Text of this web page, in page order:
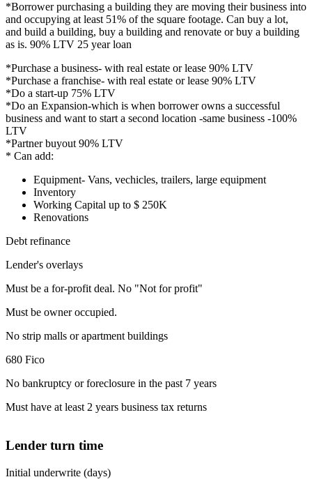
*Borrower purchasing a building they are moving their business into
and occupying at least 51% of the square footage. Can buy a lot,
and build a building, buy a building and renovate or buy a building
as is. 90% LTV 25 year loan
*Purchase a business- with real estate or lease 90% LTV
*Purchase a franchise- with real estate or lease 90% LTV
*Do a start-up 75% LTV
*Do an Expansion-which is when borrower owns a successful
business and want to start a second location -same business -100%
LTV
*Partner buyout 90% LTV
* Can add:
Equipment- Vans, vechicles, trailers, large equipment
Inventory
Working Capital up to $ 250K
Renovations
Debt refinance
Lender's overlays
Must be a for-profit deal. No "Not for profit"
Must be owner occupied.
No strip malls or apartment buildings
680 Fico
No bankruptcy or foreclosure in the past 7 years
Must have at least 2 years business tax returns
Lender turn time
Initial underwrite (days)